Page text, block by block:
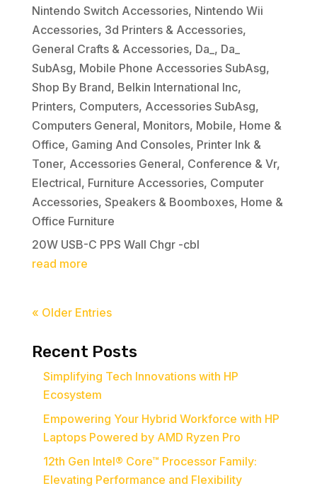
Nintendo Switch Accessories, Nintendo Wii
Accessories, 3d Printers & Accessories,
General Crafts & Accessories, Da_, Da_
SubAsg, Mobile Phone Accessories SubAsg,
Shop By Brand, Belkin International Inc,
Printers, Computers, Accessories SubAsg,
Computers General, Monitors, Mobile, Home &
Office, Gaming And Consoles, Printer Ink &
Toner, Accessories General, Conference & Vr,
Electrical, Furniture Accessories, Computer
Accessories, Speakers & Boomboxes, Home &
Office Furniture
20W USB-C PPS Wall Chgr -cbl
read more
« Older Entries
Recent Posts
Simplifying Tech Innovations with HP
Ecosystem
Empowering Your Hybrid Workforce with HP
Laptops Powered by AMD Ryzen Pro
12th Gen Intel® Core™ Processor Family:
Elevating Performance and Flexibility